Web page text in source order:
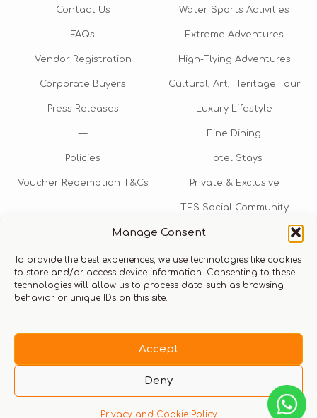
Manage Consent
To provide the best experiences, we use technologies like cookies
to store and/or access device information. Consenting to these
technologies will allow us to process data such as browsing
behavior or unique IDs on this site.
Accept
Deny
Privacy and Cookie Policy
Contact Us
FAQs
Vendor Registration
Corporate Buyers
Press Releases
—
Policies
Voucher Redemption T&Cs
Water Sports Activities
Extreme Adventures
High-Flying Adventures
Cultural, Art, Heritage Tour
Luxury Lifestyle
Fine Dining
Hotel Stays
Private & Exclusive
TES Social Community
TES Rewards
Talk to us​
info@thexperiencestore.com